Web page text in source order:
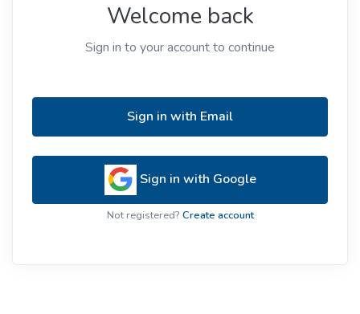
Welcome back
Sign in to your account to continue
Sign in with Email
Sign in with Google
Not registered? Create account